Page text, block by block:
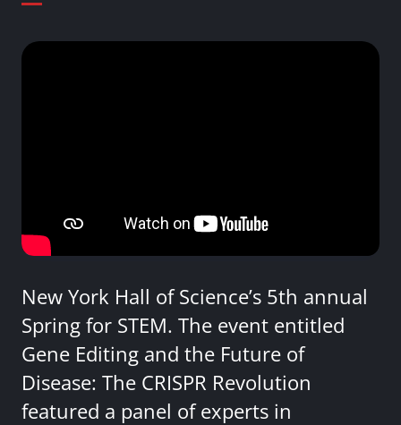
New York Hall of Science’s 5th annual
Spring for STEM. The event entitled
Gene Editing and the Future of
Disease: The CRISPR Revolution
featured a panel of experts in